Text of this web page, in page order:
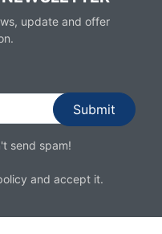
update and offer
send spam!
and accept it.